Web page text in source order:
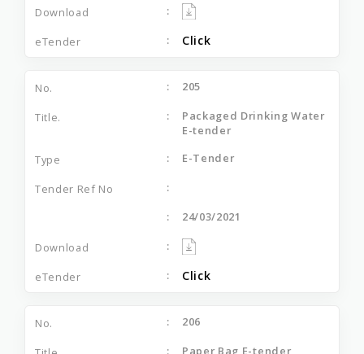
Click
205
Packaged Drinking Water
E-tender
E-Tender
24/03/2021
Click
206
Paper Bag E-tender